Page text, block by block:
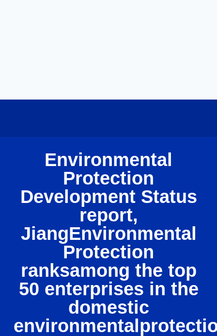
Environmental
Protection
Development Status
report,
JiangEnvironmental
Protection
ranksamong the top
50 enterprises in the
domestic